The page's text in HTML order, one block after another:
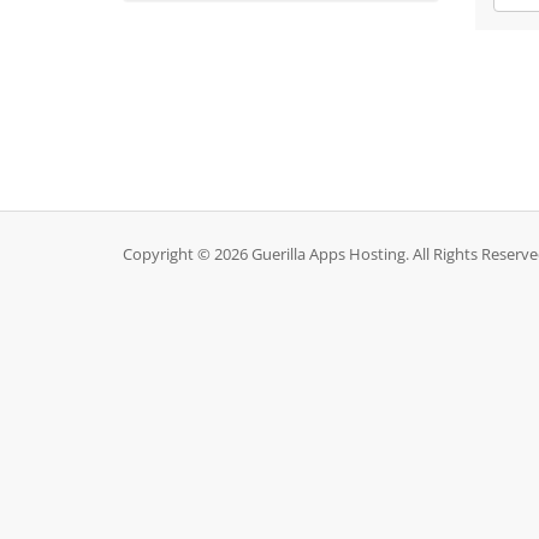
Copyright © 2026 Guerilla Apps Hosting. All Rights